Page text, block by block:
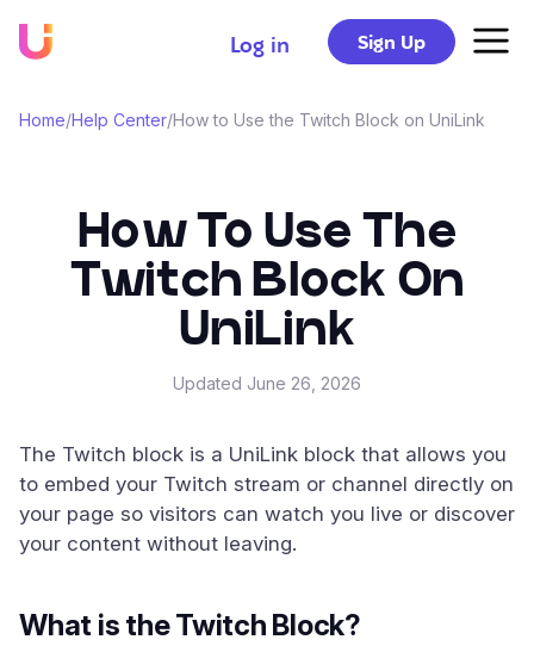
Log in Sign Up
Home/Help Center/How to Use the Twitch Block on UniLink
How To Use The
Twitch Block On
UniLink
Updated June 26, 2026
The Twitch block is a UniLink block that allows you
to embed your Twitch stream or channel directly on
your page so visitors can watch you live or discover
your content without leaving.
What is the Twitch Block?